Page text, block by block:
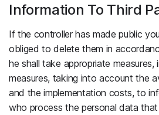
Information To Third
If the controller has made public
obliged to delete them in
he shall take appropriate measures,
measures, taking into account the
and the implementation costs, to
who process the personal data